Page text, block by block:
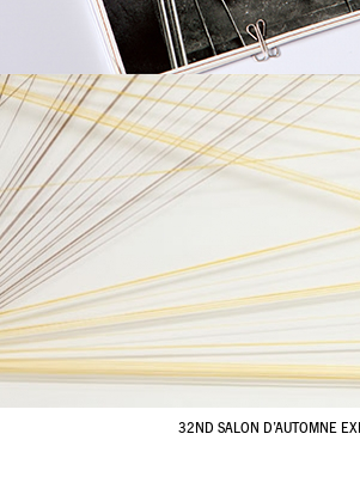
32ND SALON D’AUTOMNE